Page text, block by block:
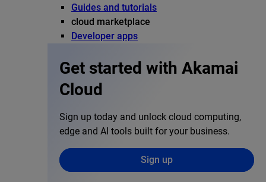
Guides and tutorials
cloud marketplace
Developer apps
Get started with Akamai
Cloud
Sign up today and unlock cloud computing,
edge and AI tools built for your business.
Sign up